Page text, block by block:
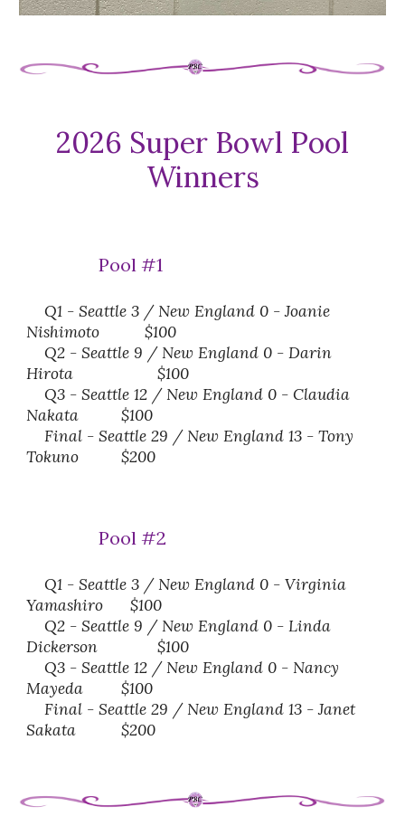
2026 Super Bowl Pool
Winners
Pool #1
Q1 - Seattle 3 / New England 0 -Joanie
Nishimoto $100
Q2 - Seattle 9 / New England 0 - Darin
Hirota
$100
Q3 - Seattle12 / New England 0 -Claudia
Nakata
$100
Final -Seattle 29 / New England13 - Tony
Tokuno
$200
Pool #2
Q1 - Seattle 3 / New England 0 -Virginia
Yamashiro
$100
Q2 - Seattle 9 / New England 0 -Linda
Dickerson
$100
Q3 - Seattle 12 / New England 0 -Nancy
Mayeda
$100
Final - Seattle 29 / New England 13 -Janet
Sakata
$200